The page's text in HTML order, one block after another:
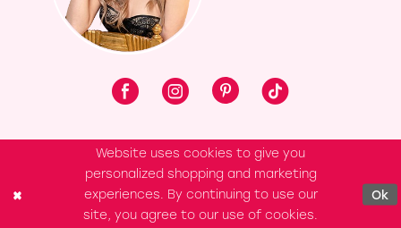
Website uses cookies to give you
personalized shopping and marketing
experiences. By continuing to use our
site, you agree to our use of cookies.
Ok